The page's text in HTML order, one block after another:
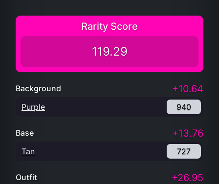
Rarity Score
119.29
Background +10.64
Purple 940
Base +13.76
Tan 727
Outfit +26.95